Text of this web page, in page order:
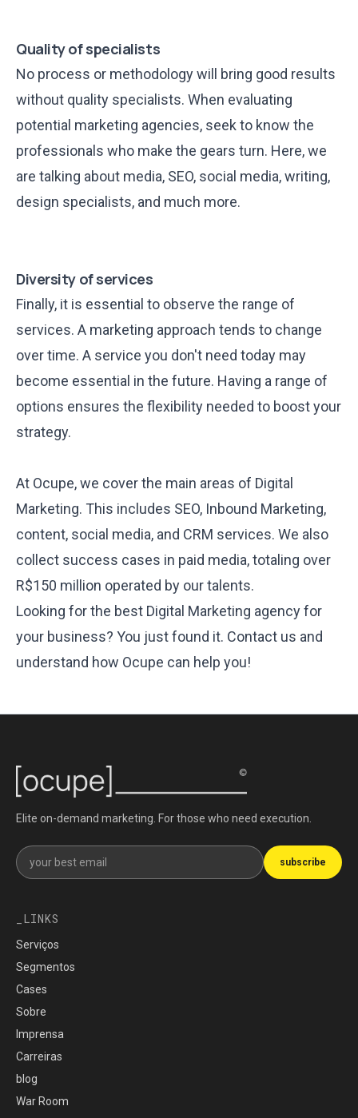
Quality of specialists
No process or methodology will bring good results
without quality specialists. When evaluating
potential marketing agencies, seek to know the
professionals who make the gears turn. Here, we
are talking about media, SEO, social media, writing,
design specialists, and much more.
Diversity of services
Finally, it is essential to observe the range of
services. A marketing approach tends to change
over time. A service you don't need today may
become essential in the future. Having a range of
options ensures the flexibility needed to boost your
strategy.
At Ocupe, we cover the main areas of Digital
Marketing. This includes SEO, Inbound Marketing,
content, social media, and CRM services. We also
collect success cases in paid media, totaling over
R$150 million operated by our talents.
Looking for the best Digital Marketing agency for
your business? You just found it. Contact us and
understand how Ocupe can help you!
Elite on-demand marketing. For those who need execution.
Get our newsletter
subscribe
LINKS
Serviços
Segmentos
Cases
Sobre
Imprensa
Carreiras
blog
War Room